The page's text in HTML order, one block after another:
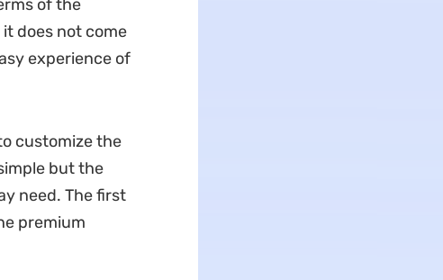
of the
does not come
experience of
customize the
but the
need. The first
premium